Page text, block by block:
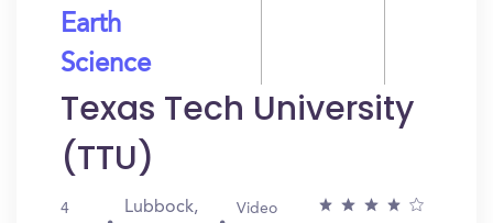
Earth
Science
Texas Tech University
(TTU)
4
Lubbock,
Video